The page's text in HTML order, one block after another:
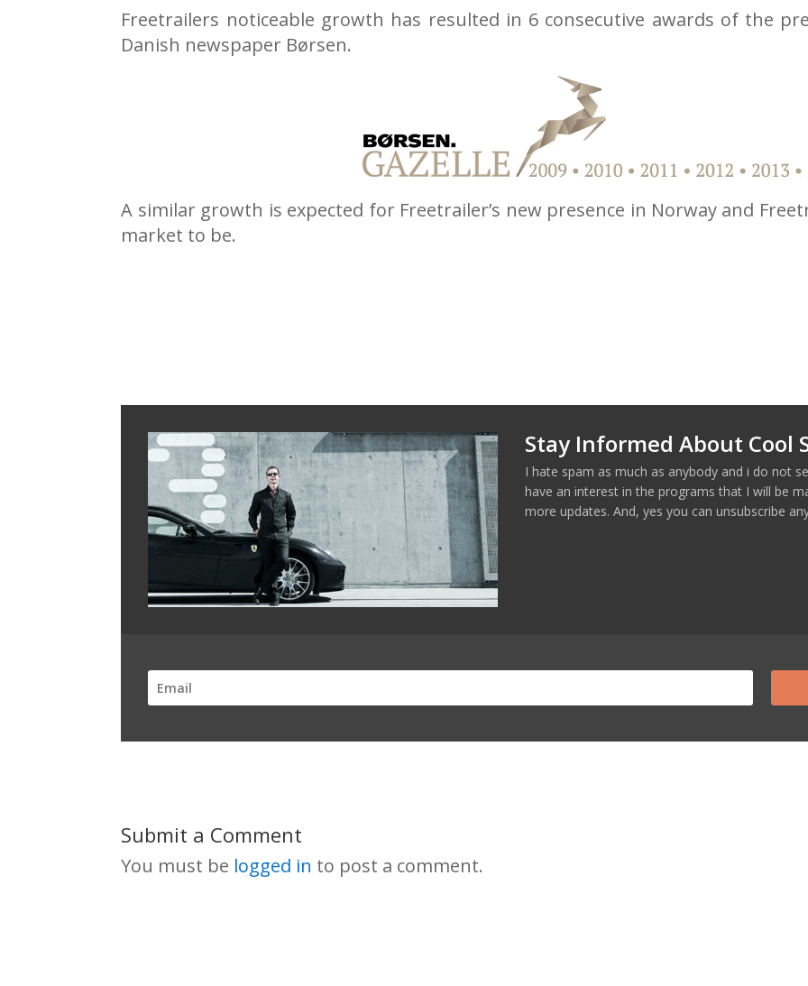
Freetrailers noticeable growth has resulted in 6 consecutive awards of the
Danish newspaper Børsen.
A similar growth is expected for Freetrailer’s new presence in Norway and
market to be.
Stay Informed About Cool
I hate spam as much as anybody and i do not
have an interest in the programs that I will be
more updates. And, yes you can unsubscribe
Submit a Comment
You must be logged in to post a comment.